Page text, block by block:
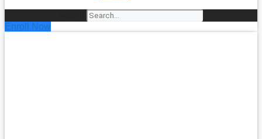
Enroll Now